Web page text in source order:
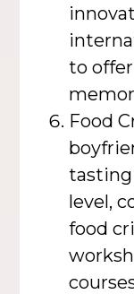
to
Food
level,
food